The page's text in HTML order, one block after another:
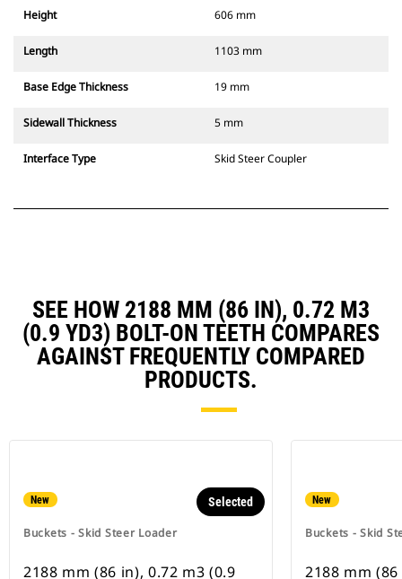
Height 606 mm
Length 1103 mm
Base Edge Thickness 19 mm
Sidewall Thickness 5 mm
Interface Type Skid Steer Coupler
SEE HOW 2188 MM (86 IN), 0.72 M3
(0.9 YD3) BOLT-ON TEETH COMPARES
AGAINST FREQUENTLY COMPARED
PRODUCTS.
New
Buckets - Skid Steer Loader
Selected
2188 mm (86 in), 0.72 m3 (0.9
New
Buckets - Skid
2188 mm